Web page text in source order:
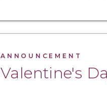
ANNOUNCEMENT
Valentine's